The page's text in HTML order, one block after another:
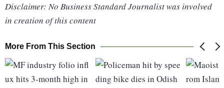
Disclaimer: No Business Standard Journalist was involved
in creation of this content
More From This Section